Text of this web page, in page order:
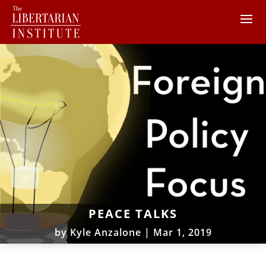
PEACE TALKS
by Kyle Anzalone | Mar 1, 2019